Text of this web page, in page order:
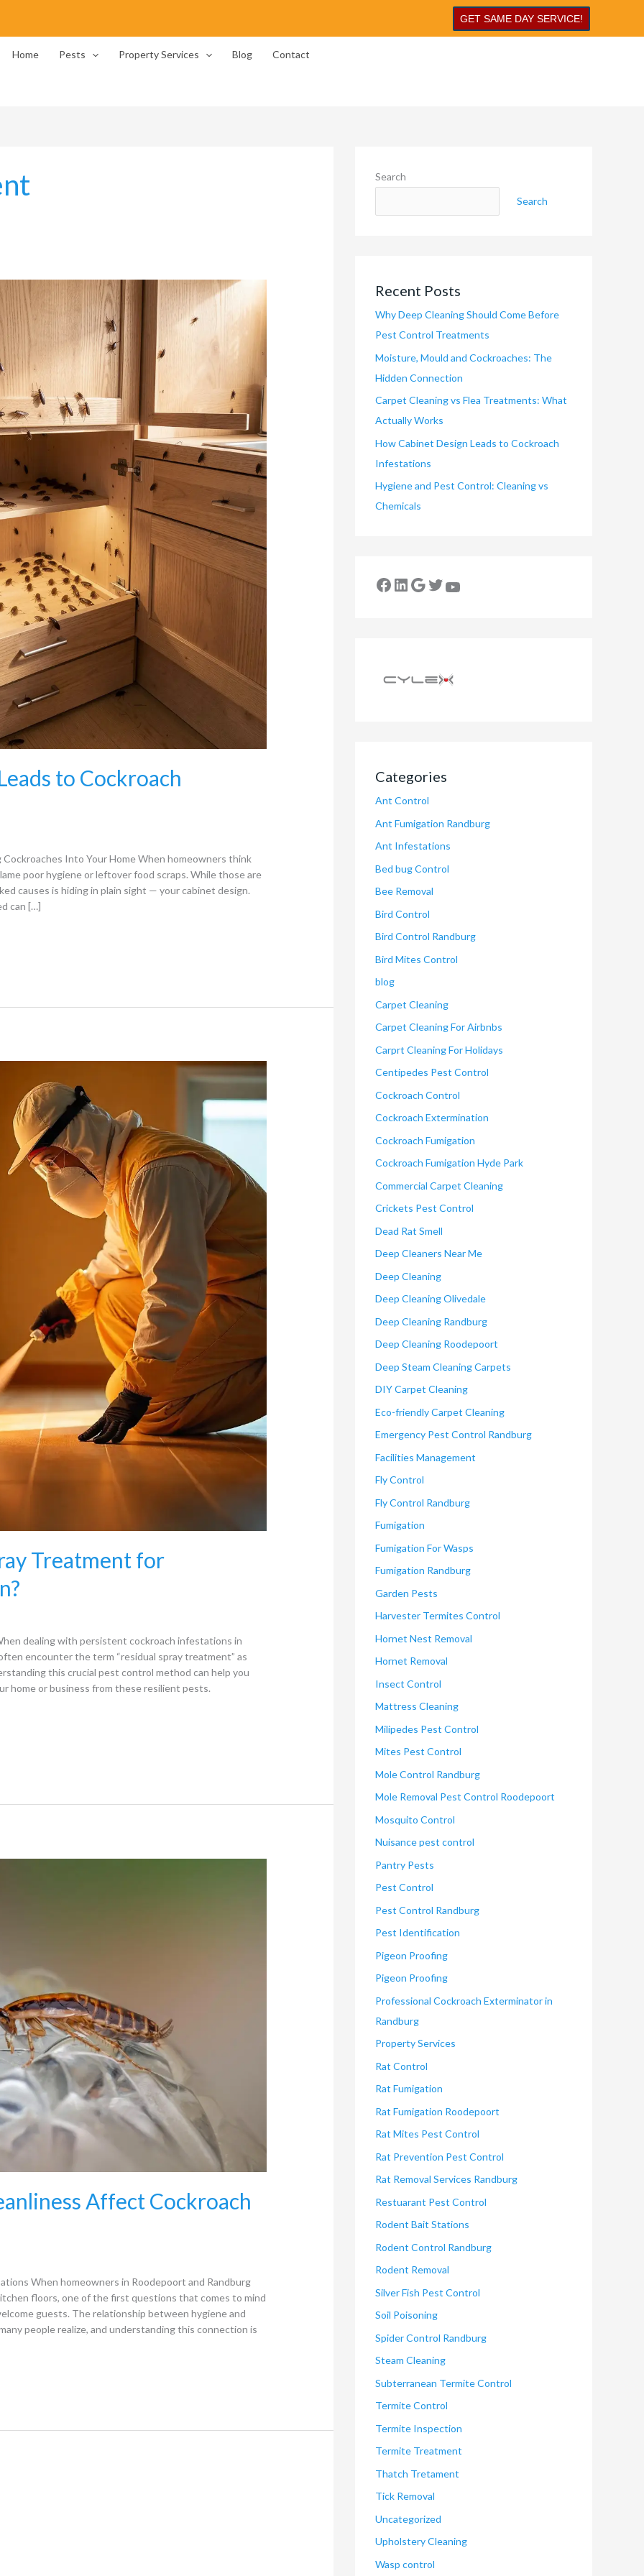
GET SAME DAY SERVICE!
Home Pests Property Services Blog Contact
to Cockroach
Into Your Home When homeowners think
poor hygiene or leftover food scraps. While those are
causes is hiding in plain sight — your cabinet design.
can […]
Treatment for
dealing with persistent cockroach infestations in
encounter the term “residual spray treatment” as
this crucial pest control method can help you
home or business from these resilient pests.
Affect Cockroach
When homeowners in Roodepoort and Randburg
floors, one of the first questions that comes to mind
guests. The relationship between hygiene and
people realize, and understanding this connection is
Search
Search
Recent Posts
Why Deep Cleaning Should Come Before
Pest Control Treatments
Moisture, Mould and Cockroaches: The
Hidden Connection
Carpet Cleaning vs Flea Treatments: What
Actually Works
How Cabinet Design Leads to Cockroach
Infestations
Hygiene and Pest Control: Cleaning vs
Chemicals
Categories
Ant Control
Ant Fumigation Randburg
Ant Infestations
Bed bug Control
Bee Removal
Bird Control
Bird Control Randburg
Bird Mites Control
blog
Carpet Cleaning
Carpet Cleaning For Airbnbs
Carprt Cleaning For Holidays
Centipedes Pest Control
Cockroach Control
Cockroach Extermination
Cockroach Fumigation
Cockroach Fumigation Hyde Park
Commercial Carpet Cleaning
Crickets Pest Control
Dead Rat Smell
Deep Cleaners Near Me
Deep Cleaning
Deep Cleaning Olivedale
Deep Cleaning Randburg
Deep Cleaning Roodepoort
Deep Steam Cleaning Carpets
DIY Carpet Cleaning
Eco-friendly Carpet Cleaning
Emergency Pest Control Randburg
Facilities Management
Fly Control
Fly Control Randburg
Fumigation
Fumigation For Wasps
Fumigation Randburg
Garden Pests
Harvester Termites Control
Hornet Nest Removal
Hornet Removal
Insect Control
Mattress Cleaning
Milipedes Pest Control
Mites Pest Control
Mole Control Randburg
Mole Removal Pest Control Roodepoort
Mosquito Control
Nuisance pest control
Pantry Pests
Pest Control
Pest Control Randburg
Pest Identification
Pigeon Proofing
Pigeon Proofing
Professional Cockroach Exterminator in
Randburg
Property Services
Rat Control
Rat Fumigation
Rat Fumigation Roodepoort
Rat Mites Pest Control
Rat Prevention Pest Control
Rat Removal Services Randburg
Restuarant Pest Control
Rodent Bait Stations
Rodent Control Randburg
Rodent Removal
Silver Fish Pest Control
Soil Poisoning
Spider Control Randburg
Steam Cleaning
Subterranean Termite Control
Termite Control
Termite Inspection
Termite Treatment
Thatch Tretament
Tick Removal
Uncategorized
Upholstery Cleaning
Wasp control